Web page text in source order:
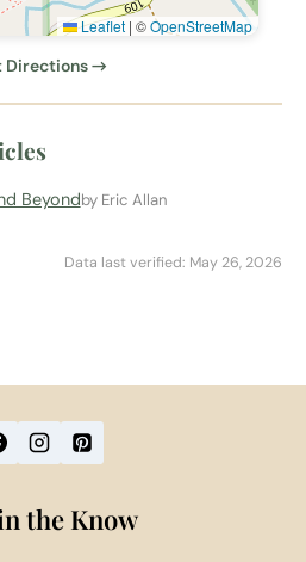
Leaflet | ©OpenStreetMap
Directions →
Beyondby Eric Allan
Data last verified: May 26, 2026
the Know